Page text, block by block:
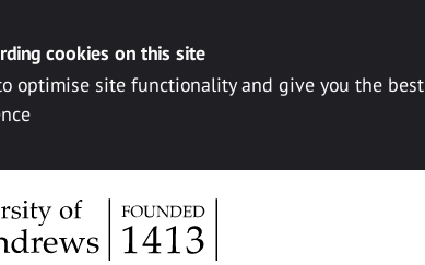
cookies on this site
optimise site functionality and give you the best